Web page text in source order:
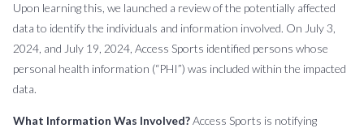
Upon learning this, we launched a review of the potentially affected
data to identify the individuals and information involved. On July 3,
2024, and July 19, 2024, Access Sports identified persons whose
personal health information (“PHI”) was included within the impacted
data.
What Information Was Involved?Access Sports is notifying